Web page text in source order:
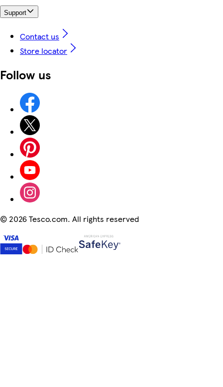
Support
Contact us
Store locator
Follow us
© 2026 Tesco.com. All rights reserved